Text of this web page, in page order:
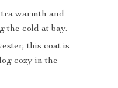
warmth and
the cold at bay.
this coat is
cozy in the